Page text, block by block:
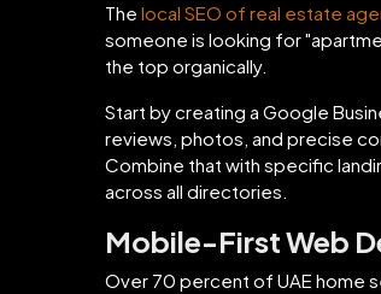
The local SEO of real estate
someone is looking for
the top organically.
Start by creating a Google
reviews, photos, and precise
Combine that with specific
across all directories.
Mobile-First Web
Over 70 percent of UAE home